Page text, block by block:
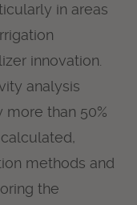
in areas
innovation.
analysis
than 50%
methods and
the